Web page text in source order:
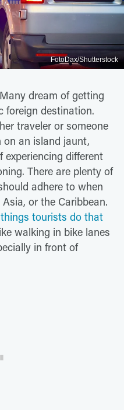
FotoDax/Shutterstock
dream of getting
foreign destination.
traveler or someone
an island jaunt,
different
There are plenty of
adhere to when
or the Caribbean.
things tourists do that
walking in bike lanes
in front of